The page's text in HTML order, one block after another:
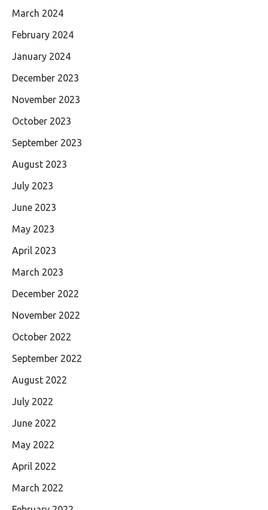
March 2024
February 2024
January 2024
December 2023
November 2023
October 2023
September 2023
August 2023
July 2023
June 2023
May 2023
April 2023
March 2023
December 2022
November 2022
October 2022
September 2022
August 2022
July 2022
June 2022
May 2022
April 2022
March 2022